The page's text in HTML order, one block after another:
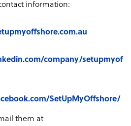
information:
company/setupmyof
SetUpMyOffshore/
them at